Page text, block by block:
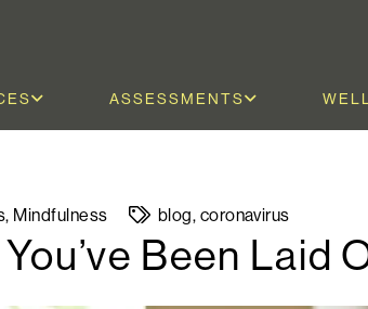
ASSESSMENTS
, Mindfulness blog, coronavirus
Been Laid